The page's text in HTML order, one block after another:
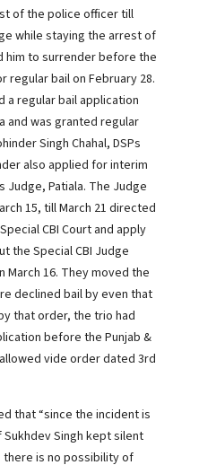
of the police officer till
while staying the arrest of
him to surrender before the
regular bail on February 28.
a regular bail application
and was granted regular
Singh Chahal, DSPs
also applied for interim
Patiala. The Judge
15, till March 21 directed
CBI Court and apply
the Special CBI Judge
16. They moved the
declined bail by even that
that order, the trio had
before the Punjab &
vide order dated 3rd
that “since the incident is
Singh kept silent
is no possibility of